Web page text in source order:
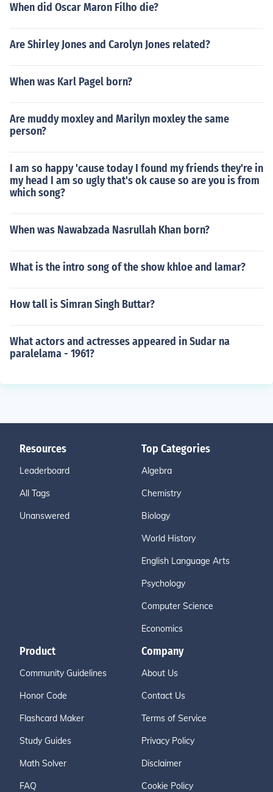
When did Oscar Maron Filho die?
Are Shirley Jones and Carolyn Jones related?
When was Karl Pagel born?
Are muddy moxley and Marilyn moxley the same
person?
I am so happy 'cause today I found my friends they're in
my head I am so ugly that's ok cause so are you is from
which song?
When was Nawabzada Nasrullah Khan born?
What is the intro song of the show khloe and lamar?
How tall is Simran Singh Buttar?
What actors and actresses appeared in Sudar na
paralelama - 1961?
Resources
Leaderboard
All Tags
Unanswered
Top Categories
Algebra
Chemistry
Biology
World History
English Language Arts
Psychology
Computer Science
Economics
Product
Community Guidelines
Honor Code
Flashcard Maker
Study Guides
Math Solver
FAQ
Company
About Us
Contact Us
Terms of Service
Privacy Policy
Disclaimer
Cookie Policy